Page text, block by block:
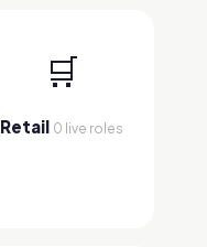
🛒
Retail 0 live roles